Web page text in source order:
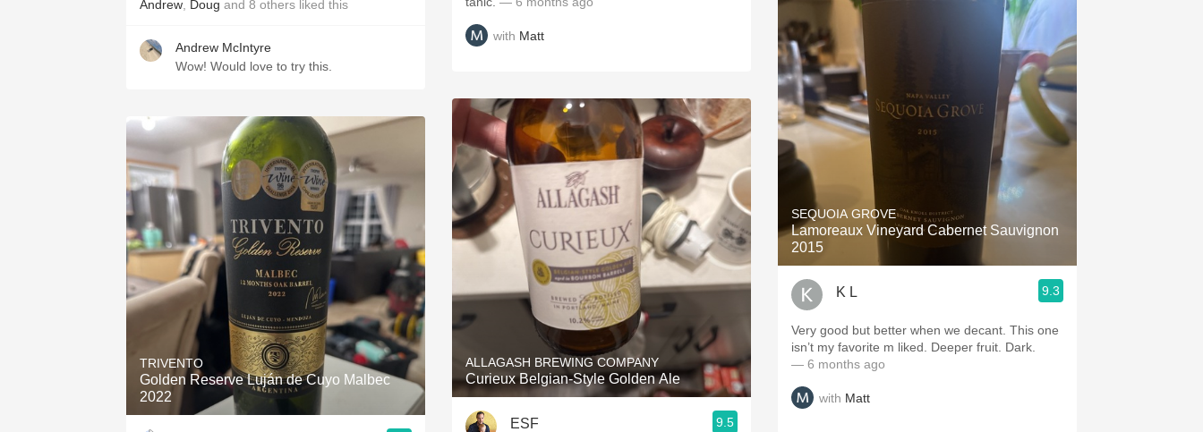
Andrew Doug and 8 others liked this
Andrew McIntyre
Wow! Would love to try this.
TRIVENTO
Golden Reserve Luján de Cuyo Malbec
2022
with Matt
ALLAGASH BREWING COMPANY
Curieux Belgian-Style Golden Ale
ESF 9.5
SEQUOIA GROVE
Lamoreaux Vineyard Cabernet Sauvignon
2015
K L 9.3
Very good but better when we decant. This one
isn’t my favorite m liked. Deeper fruit. Dark.
— 6 months ago
with Matt